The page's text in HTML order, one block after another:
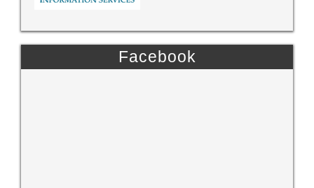
Facebook